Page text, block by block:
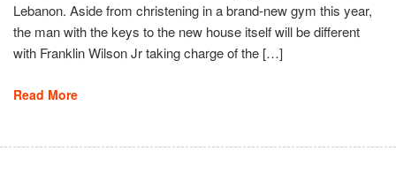
Lebanon. Aside from christening in a brand-new gym this year,
the man with the keys to the new house itself will be different
with Franklin Wilson Jr taking charge of the […]
Read More